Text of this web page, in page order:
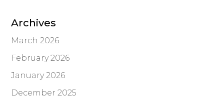
Archives
March 2026
February 2026
January 2026
December 2025